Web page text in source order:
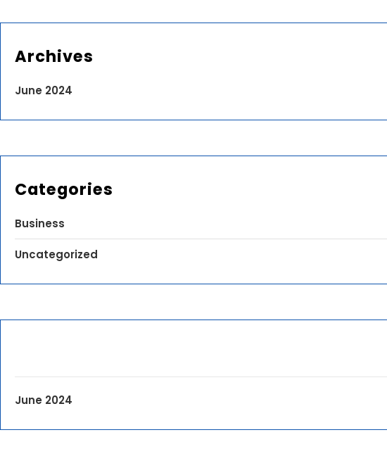
Archives
June 2024
Categories
Business
Uncategorized
June 2024